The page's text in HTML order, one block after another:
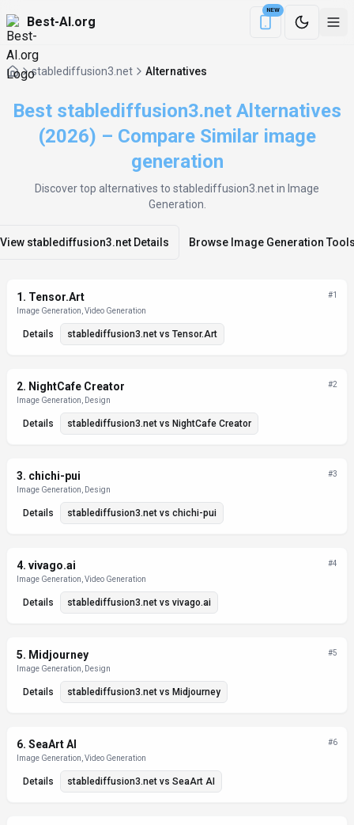
Best-AI.org
NEW
Download the
stablediffusion3.net Alternatives
Best stablediffusion3.net Alternatives
(2026) – Compare Similar image
generation
Discover top alternatives to stablediffusion3.netin Image
Generation
View stablediffusion3.netDetails Browse Image Generation
1. Tensor.Art
Image Generation, Video Generation
#1
Details stablediffusion3.net vs Tensor.Art
2. NightCafe Creator
Image Generation, Design
#2
Details stablediffusion3.net vs NightCafe Creator
3. chichi-pui
Image Generation, Design
#3
Details stablediffusion3.net vs chichi-pui
4. vivago.ai
Image Generation, Video Generation
#4
Details stablediffusion3.net vs vivago.ai
5. Midjourney
Image Generation, Design
#5
Details stablediffusion3.net vs Midjourney
6. SeaArt AI
Image Generation, Video Generation
#6
Details stablediffusion3.net vs SeaArt AI